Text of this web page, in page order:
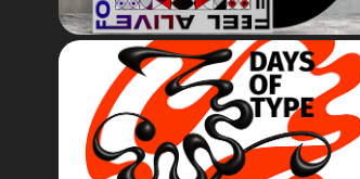
36 DAYS OF TYPE
Edition 09 & 10. Typography
challenge on Instagram